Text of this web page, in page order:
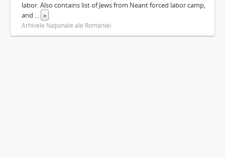
labor. Also contains list of Jews from Neant forced labor camp,
and ... »
Arhivele Naţionale ale României